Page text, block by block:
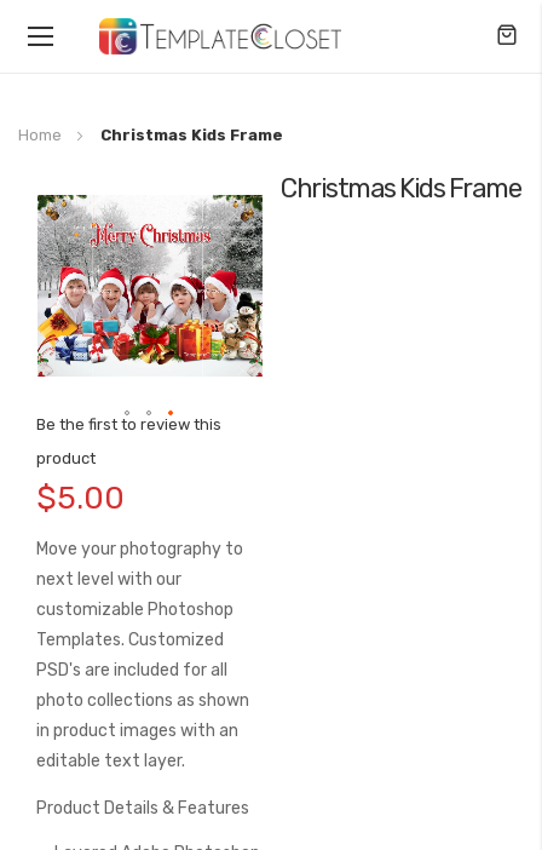
Toggle
Home Christmas Kids Frame
Christmas Kids Frame
Be the first to review this
product
$5.00
Move your photography to
next level with our
customizable Photoshop
Templates. Customized
PSD's are included for all
photo collections as shown
in product images with an
editable text layer.
Product Details & Features
to
the
end
of
the
images
gallery
to
the
of
the
images
gallery